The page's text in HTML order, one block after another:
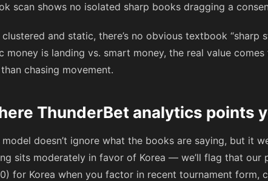
scan shows no isolated sharp books dragging a
and static, there’s no obvious textbook “sharp
money is landing vs. smart money, the real value
chasing movement.
ThunderBet analytics points
model doesn’t ignore what the books are saying, but it
sits moderately in favor of Korea — we’ll flag that our
for Korea when you factor in recent tournament form,